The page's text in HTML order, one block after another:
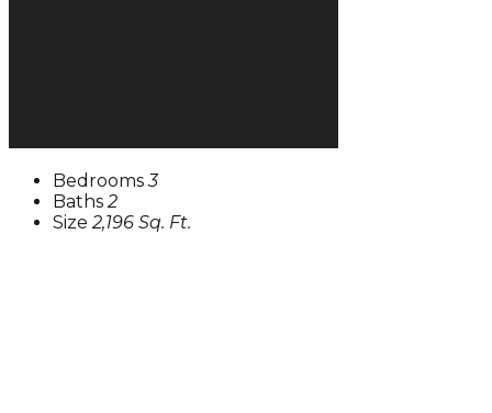
Bedrooms3
Baths 2
Size 2,196 Sq. Ft.